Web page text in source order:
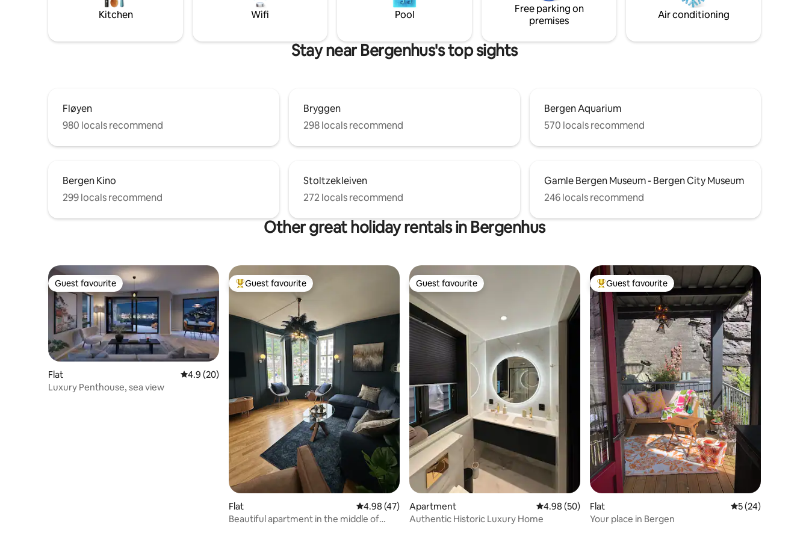
the roof. 2 sofa beds, allows for more
guests, for a fee.
Kitchen Wifi Pool
Free parking on
premises
Air conditioning
Stay near Bergenhus's top sights
Fløyen
980 locals recommend
Bryggen
298 locals recommend
Bergen Aquarium
570 locals recommend
Bergen Kino
299 locals recommend
Stoltzekleiven
272 locals recommend
Gamle Bergen Museum - Bergen City Museum
246 locals recommend
Other great holiday rentals in Bergenhus
Guest favourite
Guest favourite
Flat 4.9 out of 5 average rating, 20 reviews
4.9 (20)
Luxury Penthouse, sea view
Top guest favourite
Guest favourite
Flat 4.98 out of 5 average rating, 47 reviews
4.98 (47)
Beautiful apartment in the middle of
Guest favourite
Guest favourite
Apartment 4.98 out of 5 average rating, 50 reviews
4.98 (50)
Authentic Historic Luxury Home
Top guest favourite
Guest favourite
Flat 5 out of 5 average
5 (24)
Your place in Bergen